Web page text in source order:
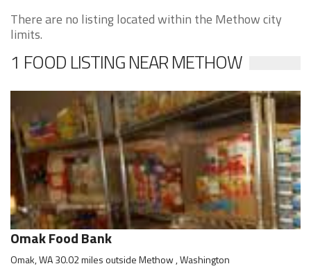
There are no listing located within the Methow city
limits.
1 FOOD LISTING NEAR METHOW
Omak Food Bank
Omak, WA 30.02 miles outside Methow , Washington